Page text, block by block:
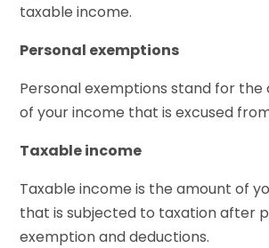
taxable income.
Personal exemptions
Personal exemptions stand for
of your income that is excused
Taxable income
Taxable income is the amount of
that is subjected to taxation after
exemption and deductions.